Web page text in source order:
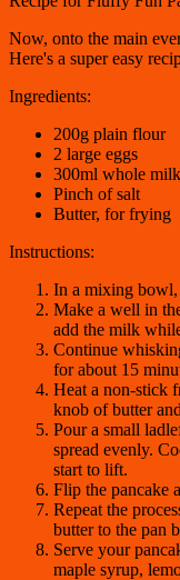
Now, onto the main
Here's a super easy
Ingredients:
200g plain flour
2 large eggs
300ml whole milk
Pinch of salt
Butter, for frying
Instructions:
In a mixing bowl,
Make a well in
add the milk
Continue
for about 15
Heat a non-stick
knob of butter
Pour a small
spread evenly.
start to lift.
Flip the pancake
Repeat the
butter to the pan
Serve your
maple syrup,